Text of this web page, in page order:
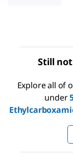
Still
Explore all of
under